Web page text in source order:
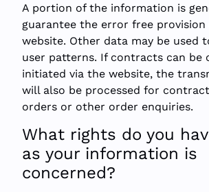
A portion of the information is
guarantee the error free
website. Other data may be used
user patterns. If contracts can be
initiated via the website, the
will also be processed for
orders or other order enquiries.
What rights do you
as your information is
concerned?